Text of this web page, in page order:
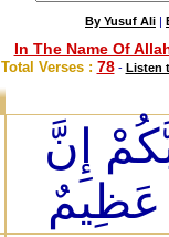
By Yusuf Ali |
In The Name Of
Total Verses : 78- Listen
إِنَّ
عَظِيمٌ